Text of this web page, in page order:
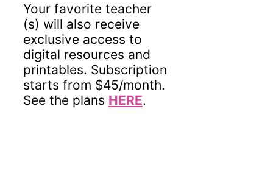
Your favorite teacher
(s) will also receive
exclusive access to
digital resources and
printables. Subscription
starts from $45/month.
See the plans HERE.